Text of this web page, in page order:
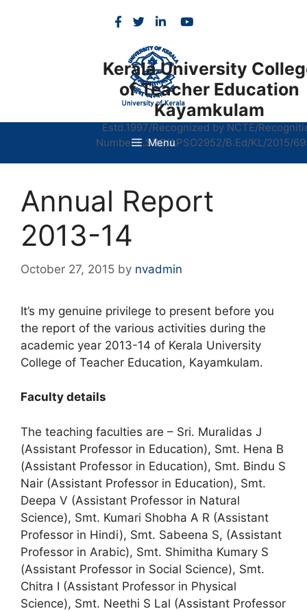
Kerala University
of Teacher Education
Kayamkulam
Estd.1997/Recognized by NCTE/
Number.F.SRO/APSO2952/B.Ed/KL/2015/
Menu
Annual Report
2013-14
October 27, 2015 by nvadmin
It’s my genuine privilege to present before you
the report of the various activities during the
academic year 2013-14 of Kerala University
College of Teacher Education, Kayamkulam.
Faculty details
The teaching faculties are – Sri. Muralidas J
(Assistant Professor in Education), Smt. Hena B
(Assistant Professor in Education), Smt. Bindu S
Nair (Assistant Professor in Education), Smt.
Deepa V (Assistant Professor in Natural
Science), Smt. Kumari Shobha A R (Assistant
Professor in Hindi), Smt. Sabeena S, (Assistant
Professor in Arabic), Smt. Shimitha Kumary S
(Assistant Professor in Social Science), Smt.
Chitra I (Assistant Professor in Physical
Science), Smt. Neethi S Lal (Assistant Professor